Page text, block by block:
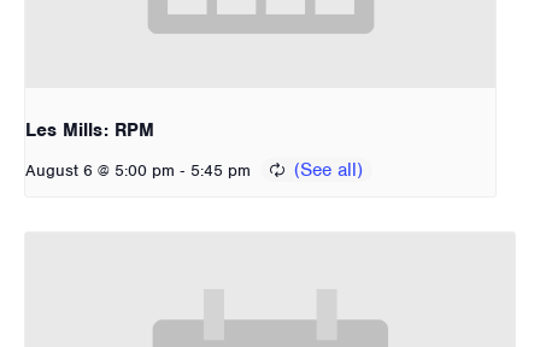
Les Mills: RPM
August 6 @ 5:00 pm - 5:45 pm